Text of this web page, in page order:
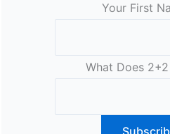
Your First
What Does